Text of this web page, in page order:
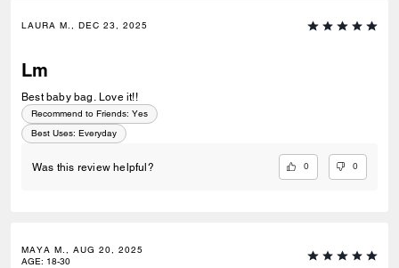
LAURA M., DEC 23, 2025
Lm
Best baby bag. Love it!!
Recommend to Friends: Yes
Best Uses: Everyday
Was this review helpful? 0 0
MAYA M., AUG 20, 2025
AGE: 18-30